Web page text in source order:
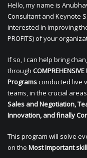
Hello, my name is
Consultant and Keynote
interested in improving
PROFITS) of your
If so, I can help bring
through
Programsconducted live
teams, in the crucial
Sales and Negotiation,
Innovation, and finally
This program will solve
on the Most Important